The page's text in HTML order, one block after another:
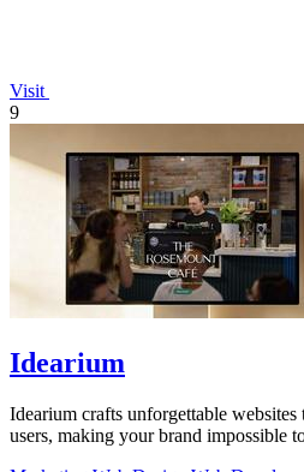
Visit
9
Idearium
Idearium crafts unforgettable
users, making your brand impossible